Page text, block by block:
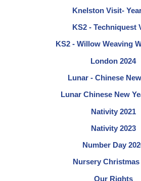
Knelston Visit-
KS2 - Techniquest
KS2 - Willow Weaving
London 2024
Lunar - Chinese
Lunar Chinese New
Nativity 2021
Nativity 2023
Number Day
Nursery
Our Rights